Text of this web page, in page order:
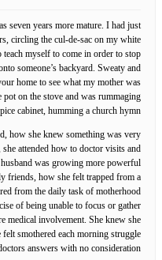
seven years more mature. I had just
circling the cul-de-sac on my white
myself to come in order to stop
someone’s backyard. Sweaty and
home to see what my mother was
on the stove and was rummaging
cabinet, humming a church hymn.
how she knew something was very
attended how to doctor visits and
was growing more powerful
friends, how she felt trapped from a
from the daily task of motherhood
of being unable to focus or gather
medical involvement. She knew she
smothered each morning struggle
answers with no consideration.